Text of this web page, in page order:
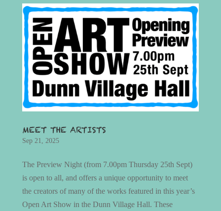
MEET THE ARTISTS
Sep 21, 2025
The Preview Night (from 7.00pm Thursday 25th Sept)
is open to all, and offers a unique opportunity to meet
the creators of many of the works featured in this year’s
Open Art Show in the Dunn Village Hall. These